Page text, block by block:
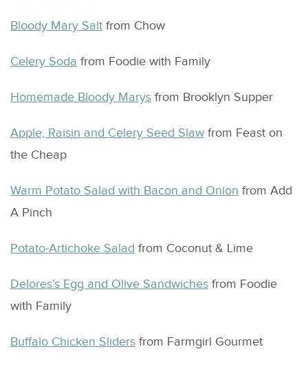
Bloody Mary Salt from Chow
Celery Soda from Foodie with Family
Homemade Bloody Marys from Brooklyn Supper
Apple, Raisin and Celery Seed Slaw from Feast on
the Cheap
Warm Potato Salad with Bacon and Onion from Add
A Pinch
Potato-Artichoke Salad from Coconut & Lime
Delores’s Egg and Olive Sandwiches from Foodie
with Family
Buffalo Chicken Sliders from Farmgirl Gourmet